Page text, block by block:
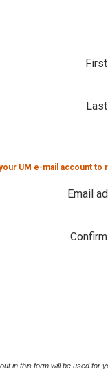
UM e-mail account to
Email
in this form will be used